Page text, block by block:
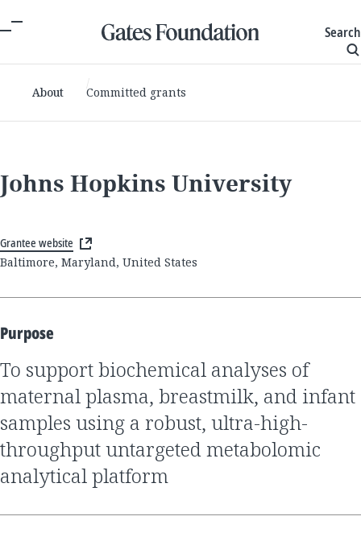
Search
About Committed grants
Johns Hopkins University
Grantee website
Baltimore, Maryland, United States
Purpose
to support biochemical analyses of
maternal plasma, breastmilk, and infant
samples using a robust, ultra-high-
throughput untargeted metabolomic
analytical platform